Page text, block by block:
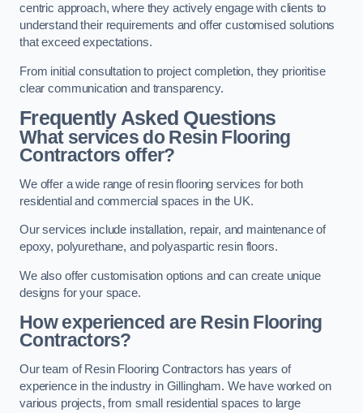
centric approach, where they actively engage with clients to
understand their requirements and offer customised solutions
that exceed expectations.
From initial consultation to project completion, they prioritise
clear communication and transparency.
Frequently Asked Questions
What services do Resin Flooring
Contractors offer?
We offer a wide range of resin flooring services for both
residential and commercial spaces in the UK.
Our services include installation, repair, and maintenance of
epoxy, polyurethane, and polyaspartic resin floors.
We also offer customisation options and can create unique
designs for your space.
How experienced are Resin Flooring
Contractors?
Our team of Resin Flooring Contractors has years of
experience in the industry in Gillingham. We have worked on
various projects, from small residential spaces to large